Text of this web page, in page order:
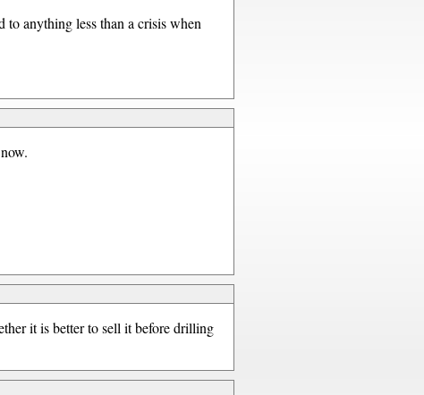
to anything less than a crisis when
it is better to sell it before drilling